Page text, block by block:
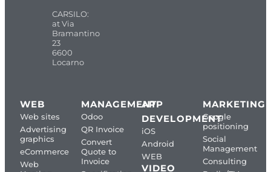
CARSILO:
at Via
Bramantino
23
6600
Locarno
WEB
Web sites
Advertising
graphics
eCommerce
Web
MANAGEMENT
Odoo
QR Invoice
Convert
Quote to
Invoice
APP
DEVELOPMENT
iOS
Android
WEB
VIDEO
MARKETING
Google
positioning
Social
Management
Consulting